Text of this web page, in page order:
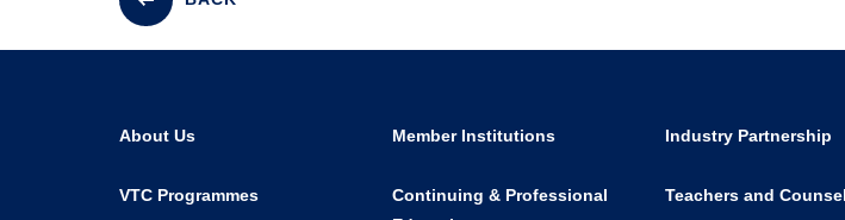
About Us Member Institutions Industry Partnership
VTC Programmes
Continuing & Professional
Teachers and